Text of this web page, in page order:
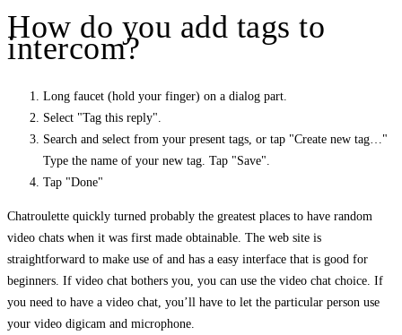
How do you add tags to
intercom?
Long faucet (hold your finger) on a dialog part.
Select "Tag this reply".
Search and select from your present tags, or tap "Create new tag…"
Type the name of your new tag. Tap "Save".
Tap "Done"
Chatroulette quickly turned probably the greatest places to have random
video chats when it was first made obtainable. The web site is
straightforward to make use of and has a easy interface that is good for
beginners. If video chat bothers you, you can use the video chat choice. If
you need to have a video chat, you’ll have to let the particular person use
your video digicam and microphone.